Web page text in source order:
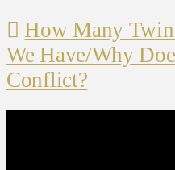
How Many
We Have/Why
Conflict?